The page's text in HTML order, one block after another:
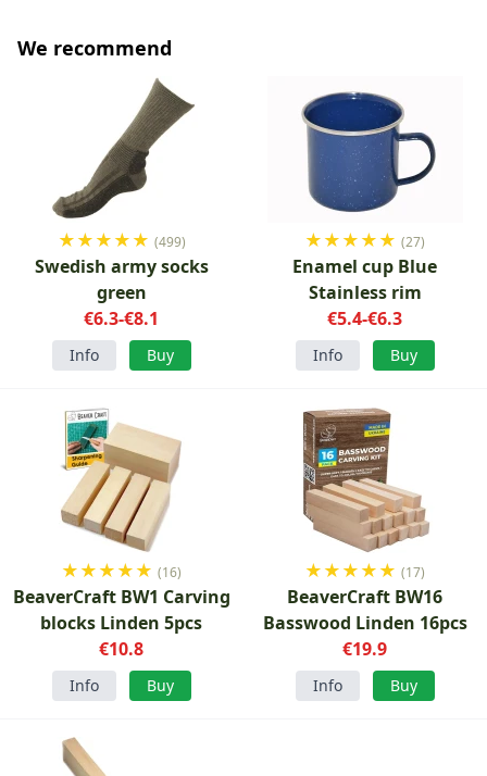
We recommend
★★★★★ (499)
Swedish army socks
green
€6.3-€8.1
Info Buy
★★★★★ (27)
Enamel cup Blue
Stainless rim
€5.4-€6.3
Info Buy
★★★★★ (16)
BeaverCraft BW1 Carving
blocks Linden 5pcs
€10.8
Info Buy
★★★★★ (17)
BeaverCraft BW16
Basswood Linden 16pcs
€19.9
Info Buy